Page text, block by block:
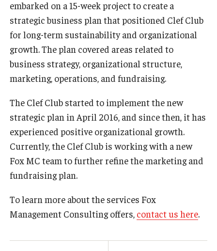
Admissions
Undergraduate Admissions
Alumni & Industry
Alumni
Fox Board Fellows
Departments
embarked on a 15-week project to create a
strategic business plan that positioned Clef Club
for long-term sustainability and organizational
growth. The plan covered areas related to
business strategy, organizational structure,
marketing, operations, and fundraising.
The Clef Club started to implement the new
strategic plan in April 2016, and since then, it has
experienced positive organizational growth.
Currently, the Clef Club is working with a new
Fox MC team to further refine the marketing and
fundraising plan.
To learn more about the services Fox
Management Consulting offers, contact us here.